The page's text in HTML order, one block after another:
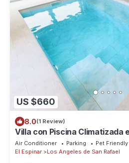
US $660
8.0(1 Review)
Villa con Piscina Climatizada
Casa y Mucho más
Air Conditioner Parking
Pet Friendly
El Espinar
Los Angeles de San Rafael